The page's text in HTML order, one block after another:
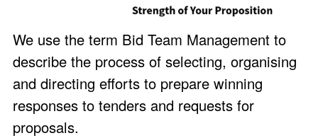
We use the term Bid Team Management to
describe the process of selecting, organising
and directing efforts to prepare winning
responses to tenders and requests for
proposals.